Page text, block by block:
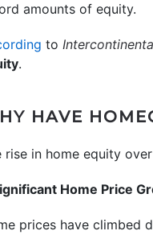
amounts of equity.
to
.
HAVE
rise in home equity
Home Price
prices have climbed